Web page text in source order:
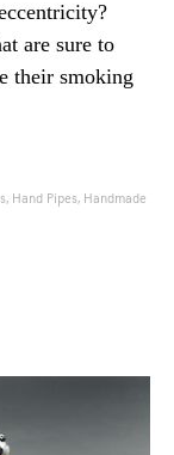
are sure to
their smoking
Hand Pipes, Handmade